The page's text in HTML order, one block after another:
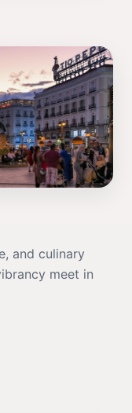
and culinary
meet in